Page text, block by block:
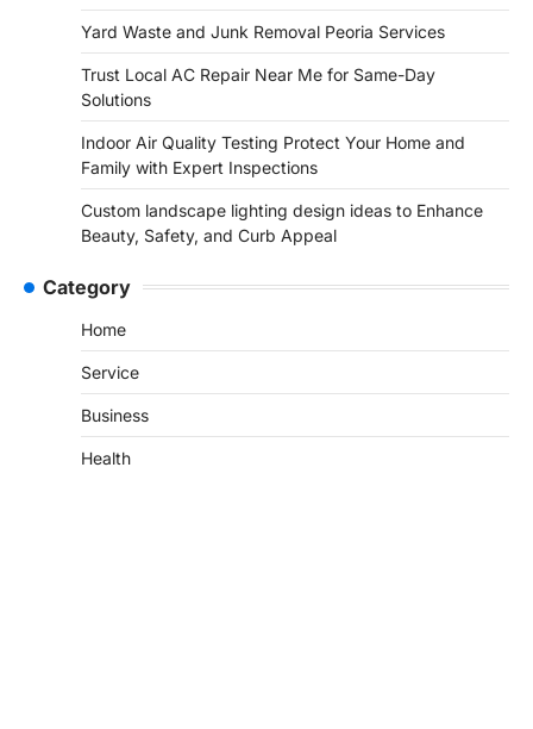
Yard Waste and Junk Removal Peoria Services
Trust Local AC Repair Near Me for Same-Day
Solutions
Indoor Air Quality Testing Protect Your Home and
Family with Expert Inspections
Custom landscape lighting design ideas to Enhance
Beauty, Safety, and Curb Appeal
Category
Home
Service
Business
Health